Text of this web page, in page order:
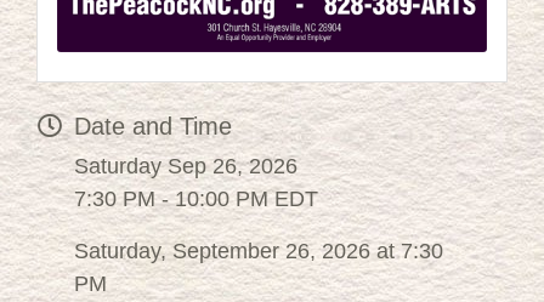
Date and Time
Saturday Sep 26, 2026
7:30 PM - 10:00 PM EDT
Saturday, September 26, 2026 at 7:30
PM